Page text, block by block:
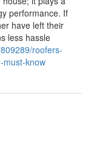
performance. If
have left their
less hassle
roofers-
must-know